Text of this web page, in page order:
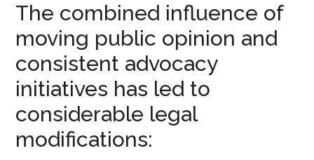
The combined influence of
moving public opinion and
consistent advocacy
initiatives has led to
considerable legal
modifications: